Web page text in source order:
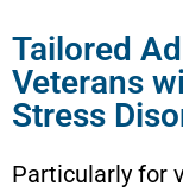
Tailored
Veterans
Stress
Particularly for